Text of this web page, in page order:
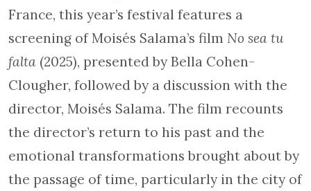
France, this year’s festival features a
screening of Moisés Salama’s film No sea tu
falta (2025), presented by Bella Cohen-
Clougher, followed by a discussion with the
director, Moisés Salama. The film recounts
the director’s return to his past and the
emotional transformations brought about by
the passage of time, particularly in the city of